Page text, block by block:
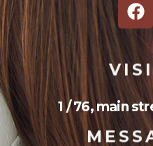
1 / 76, main